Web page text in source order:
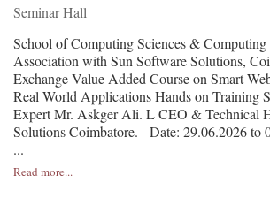
Seminar Hall
School of Computing Sciences &
Association with Sun Software Solutions,
Exchange Value Added Course on Smart
Real World Applications Hands on Training
Expert Mr. Askger Ali. L CEO & Technical
Solutions Coimbatore. Date: 29.06.2026 to
...
Read more...